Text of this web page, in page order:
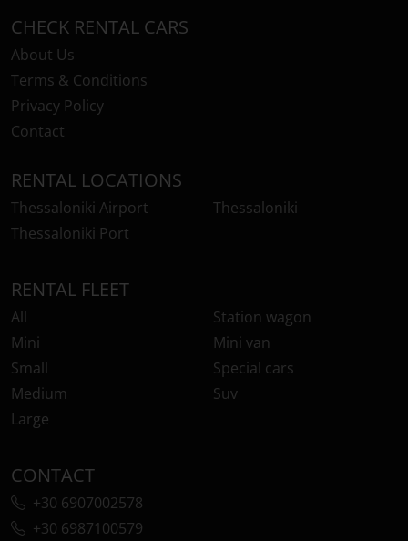
CHECK RENTAL CARS
About Us
Terms & Conditions
Privacy Policy
Contact
RENTAL LOCATIONS
Thessaloniki Airport
Thessaloniki Port
Thessaloniki
RENTAL FLEET
All
Mini
Small
Medium
Large
Station wagon
Mini van
Special cars
Suv
CONTACT
+30 6907002578
+30 6987100579